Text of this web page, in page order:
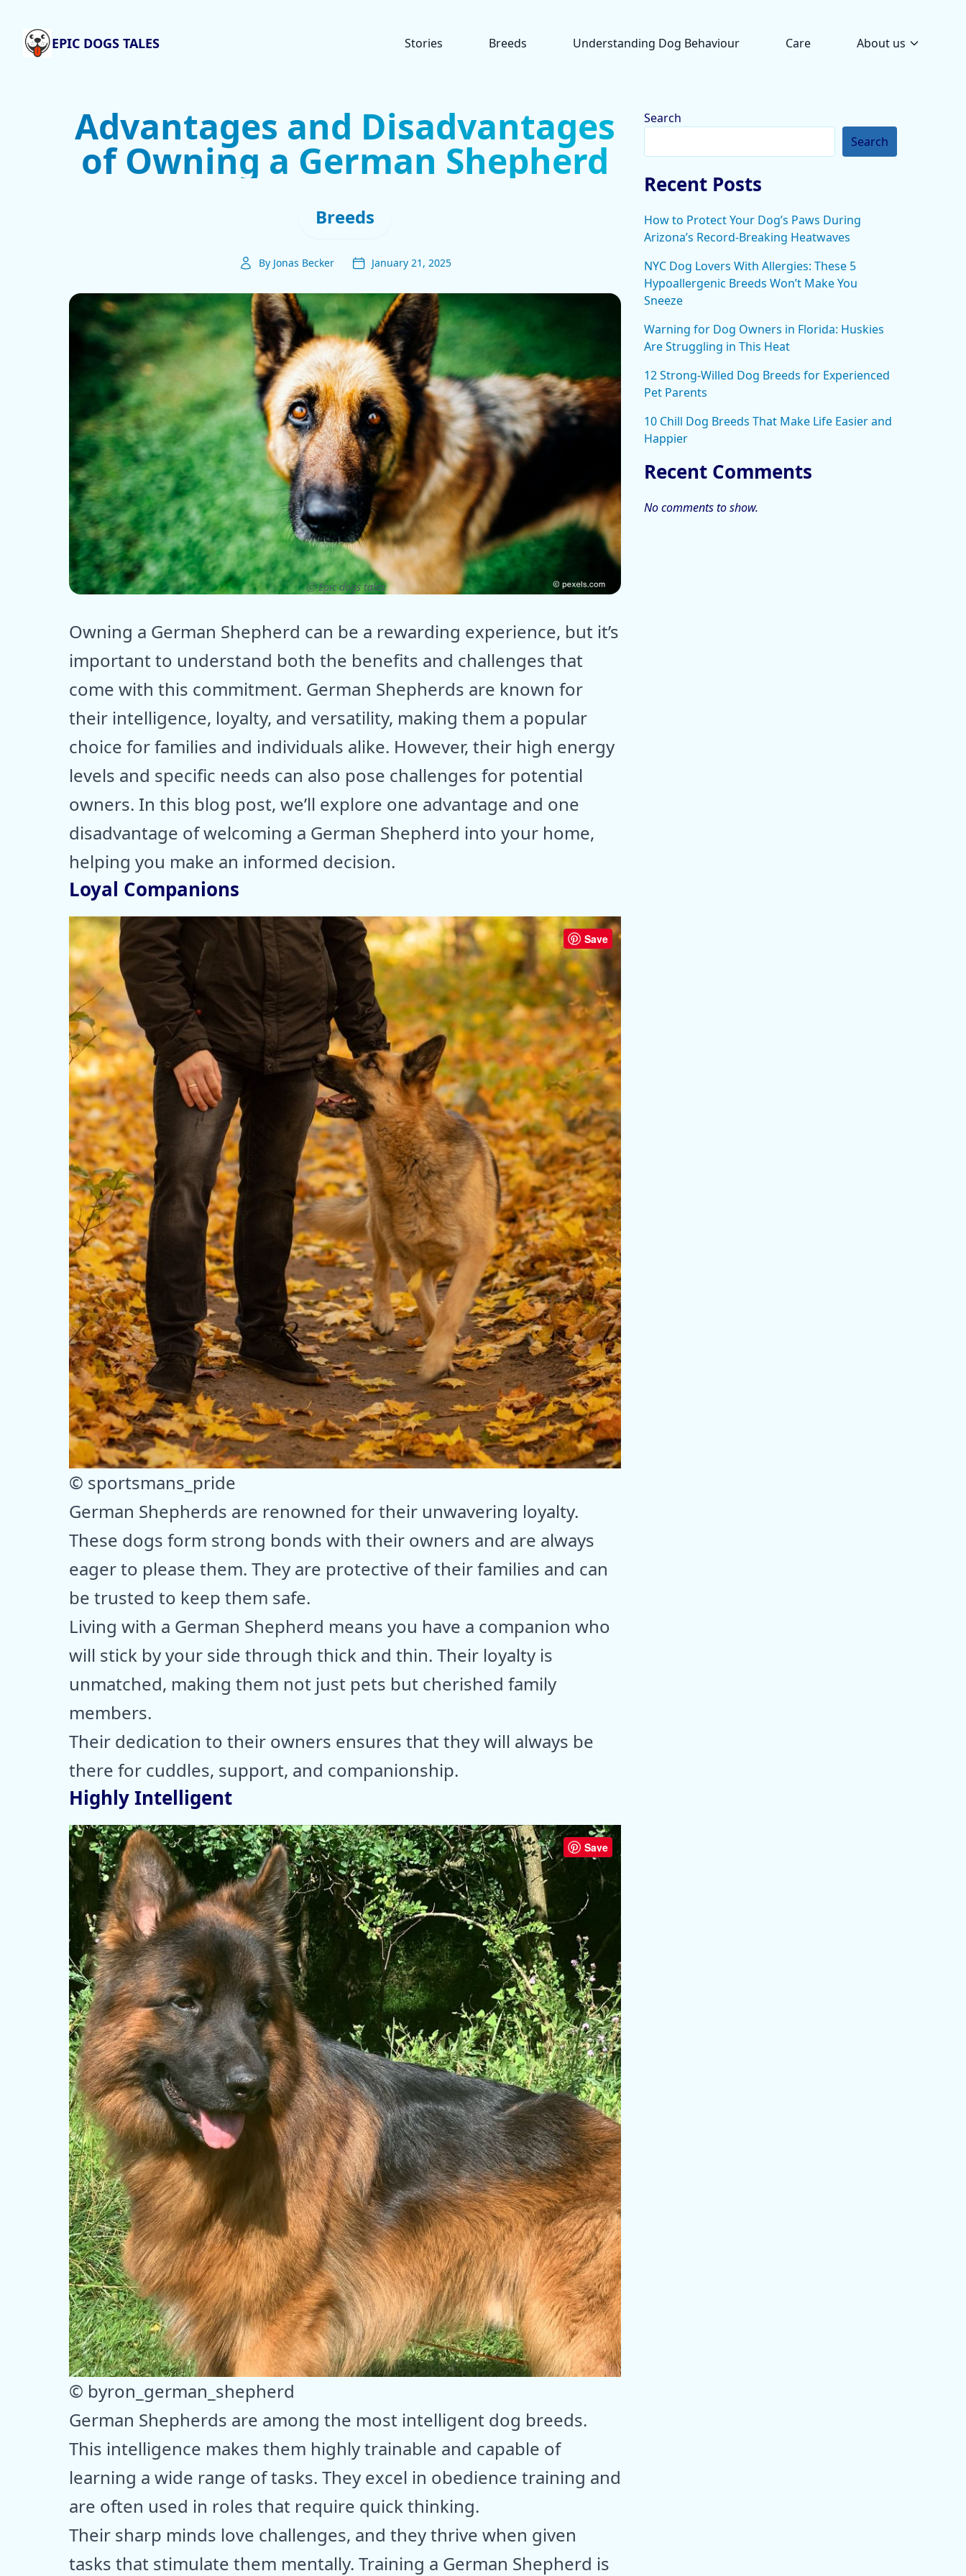
EPIC DOGS TALES Stories Breeds Understanding Dog Behaviour Care About us
Advantages and Disadvantages
of Owning a German Shepherd
Breeds
By Jonas Becker January 21, 2025
ⓒ Epic dogs tales
Owning a German Shepherd can be a rewarding experience, but it’s
important to understand both the benefits and challenges that
come with this commitment. German Shepherds are known for
their intelligence, loyalty, and versatility, making them a popular
choice for families and individuals alike. However, their high energy
levels and specific needs can also pose challenges for potential
owners. In this blog post, we’ll explore one advantage and one
disadvantage of welcoming a German Shepherd into your home,
helping you make an informed decision.
Loyal Companions
Save
© sportsmans_pride
German Shepherds are renowned for their unwavering loyalty.
These dogs form strong bonds with their owners and are always
eager to please them. They are protective of their families and can
be trusted to keep them safe.
Living with a German Shepherd means you have a companion who
will stick by your side through thick and thin. Their loyalty is
unmatched, making them not just pets but cherished family
members.
Their dedication to their owners ensures that they will always be
there for cuddles, support, and companionship.
Highly Intelligent
Save
© byron_german_shepherd
German Shepherds are among the most intelligent dog breeds.
This intelligence makes them highly trainable and capable of
learning a wide range of tasks. They excel in obedience training and
are often used in roles that require quick thinking.
Their sharp minds love challenges, and they thrive when given
tasks that stimulate them mentally. Training a German Shepherd is
Search
Search
Recent Posts
How to Protect Your Dog’s Paws During
Arizona’s Record-Breaking Heatwaves
NYC Dog Lovers With Allergies: These 5
Hypoallergenic Breeds Won’t Make You
Sneeze
Warning for Dog Owners in Florida: Huskies
Are Struggling in This Heat
12 Strong-Willed Dog Breeds for Experienced
Pet Parents
10 Chill Dog Breeds That Make Life Easier and
Happier
Recent Comments
No comments to show.